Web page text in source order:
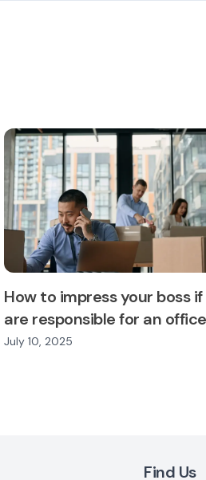
How to impress your boss
are responsible for an
July 10, 2025
Find Us